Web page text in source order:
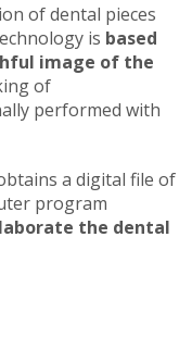
of dental pieces
is based
image of the
of
performed with
a digital file of
program
the dental